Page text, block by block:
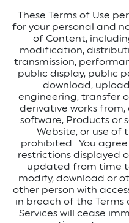
These Terms of Use
for your personal and
of Content,
modification,
transmission,
public display, public
download,
engineering, transfer
derivative works
software, Products or
Website, or use of
prohibited. You
restrictions displayed
updated from time
modify, download or
other person with
in breach of the Terms
Services will cease